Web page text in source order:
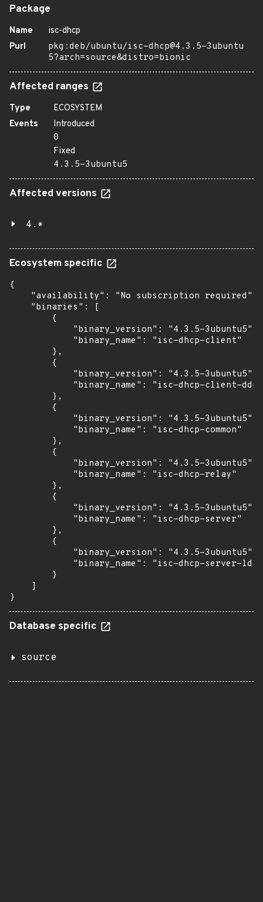
Package
Name
isc-dhcp
Purl
pkg:deb/ubuntu/isc-dhcp@4.3.5-3ubuntu
5?arch=source&distro=bionic
Affected ranges
Type
ECOSYSTEM
Events
Introduced
0
Fixed
4.3.5-3ubuntu5
Affected versions
4.*
Ecosystem specific
{
    "availability": "No subscription required",
    "binaries": [
        {
            "binary_version": "4.3.5-3ubuntu5",
            "binary_name": "isc-dhcp-client"
        },
        {
            "binary_version": "4.3.5-3ubuntu5",
"binary_name": "isc-dhcp-client-
        },
        {
            "binary_version": "4.3.5-3ubuntu5",
            "binary_name": "isc-dhcp-common"
        },
        {
            "binary_version": "4.3.5-3ubuntu5",
            "binary_name": "isc-dhcp-relay"
        },
        {
            "binary_version": "4.3.5-3ubuntu5",
            "binary_name": "isc-dhcp-server"
        },
        {
            "binary_version": "4.3.5-3ubuntu5",
"binary_name": "isc-dhcp-server-
        }
    ]
}
Database specific
source